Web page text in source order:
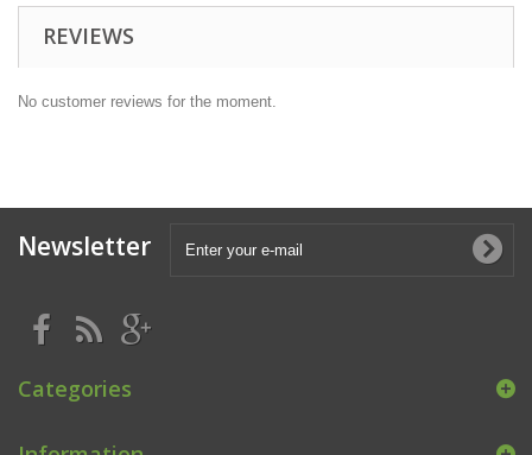
REVIEWS
No customer reviews for the moment.
Newsletter
Categories